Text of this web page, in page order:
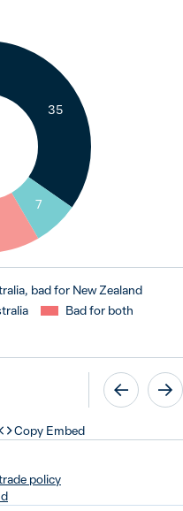
35
7
bad for New Zealand
Bad for both
Copy Embed
policy